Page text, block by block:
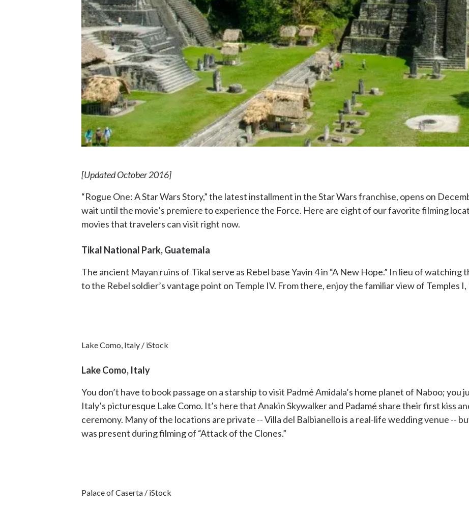
[Updated October 2016]
“Rogue One: A Star Wars Story,” the latest installment in the Star Wars franchise, opens on
wait until the movie’s premiere to experience the Force. Here are eight of our favorite filming
movies that travelers can visit right now.
Tikal National Park, Guatemala
The ancient Mayan ruins of Tikal serve as Rebel base Yavin 4 in “A New Hope.” In lieu of watching
to the Rebel soldier’s vantage point on Temple IV. From there, enjoy the familiar view of Temples I,
Lake Como, Italy / iStock
Lake Como, Italy
You don’t have to book passage on a starship to visit Padmé Amidala’s home planet of Naboo; you
Italy’s picturesque Lake Como. It’s here that Anakin Skywalker and Padamé share their first kiss
ceremony. Many of the locations are private -- Villa del Balbianello is a real-life wedding venue --
was present during filming of “Attack of the Clones.”
Palace of Caserta / iStock